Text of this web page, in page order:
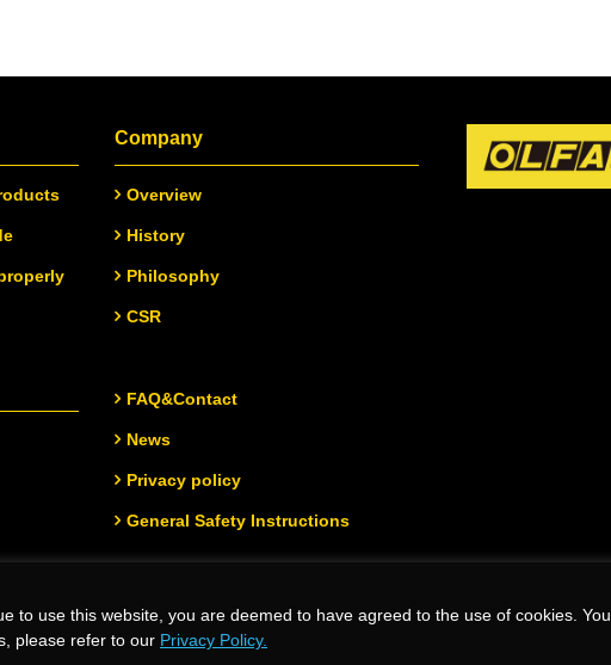
to use this website, you are deemed to have agreed to the use of cookies. You
please refer to our Privacy Policy.
Company
Overview
History
Philosophy
CSR
FAQ&Contact
News
Privacy policy
General Safety Instructions